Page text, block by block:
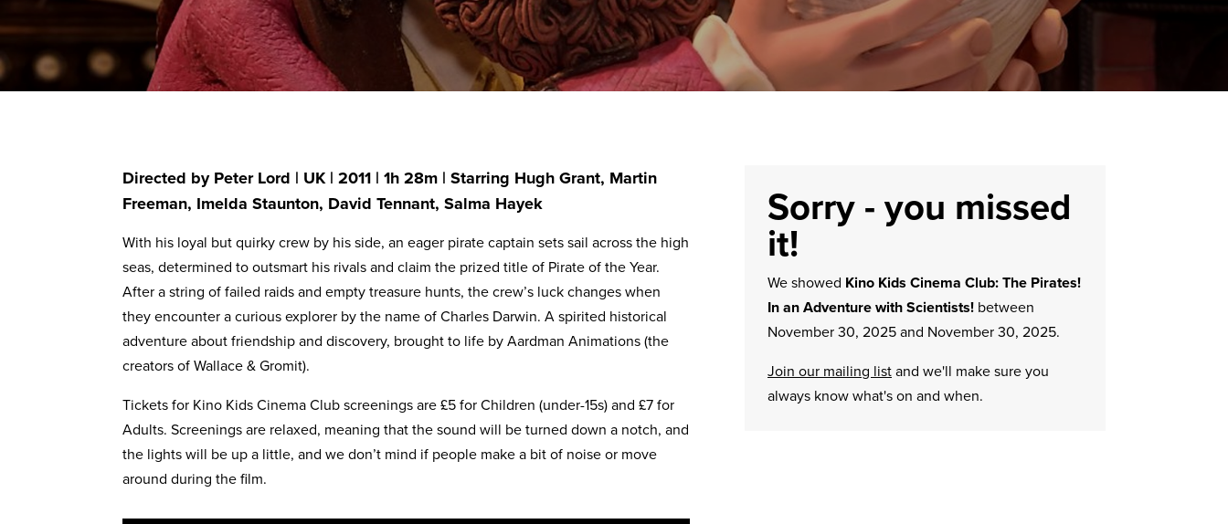
Directed by Peter Lord | UK | 2011 | 1h 28m | Starring Hugh Grant, Martin
Freeman, Imelda Staunton, David Tennant, Salma Hayek
With his loyal but quirky crew by his side, an eager pirate captain sets sail across the high
seas, determined to outsmart his rivals and claim the prized title of Pirate of the Year.
After a string of failed raids and empty treasure hunts, the crew’s luck changes when
they encounter a curious explorer by the name of Charles Darwin. A spirited historical
adventure about friendship and discovery, brought to life by Aardman Animations (the
creators of Wallace & Gromit).
Tickets for Kino Kids Cinema Club screenings are £5 for Children (under-15s) and £7 for
Adults. Screenings are relaxed, meaning that the sound will be turned down a notch, and
the lights will be up a little, and we don’t mind if people make a bit of noise or move
around during the film.
Sorry - you missed
it!
We showed Kino Kids Cinema Club: The Pirates!
In an Adventure with Scientists!between
November 30, 2025 and November 30, 2025.
Join our mailing listand we'll make sure you
always know what's on and when.